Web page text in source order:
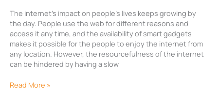
The internet’s impact on people’s lives keeps growing by
the day. People use the web for different reasons and
access it any time, and the availability of smart gadgets
makes it possible for the people to enjoy the internet from
any location. However, the resourcefulness of the internet
can be hindered by having a slow
Read More »